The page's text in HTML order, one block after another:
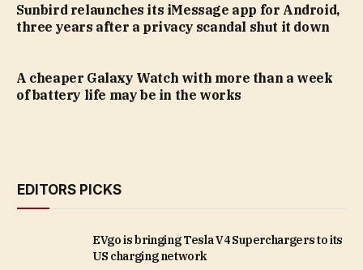
Sunbird relaunches its iMessage app for Android,
three years after a privacy scandal shut it down
A cheaper Galaxy Watch with more than a week
of battery life may be in the works
EDITORS PICKS
EVgo is bringing Tesla V4 Superchargers to its
US charging network